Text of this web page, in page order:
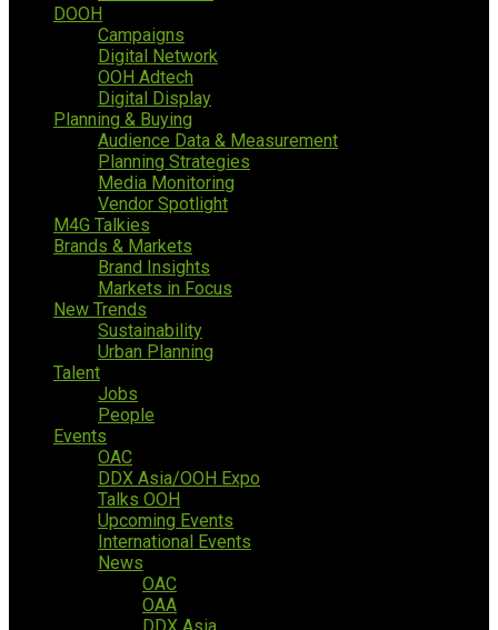
DOOH
Campaigns
Digital Network
OOH Adtech
Digital Display
Planning & Buying
Audience Data & Measurement
Planning Strategies
Media Monitoring
Vendor Spotlight
M4G Talkies
Brands & Markets
Brand Insights
Markets in Focus
New Trends
Sustainability
Urban Planning
Talent
Jobs
People
Events
OAC
DDX Asia/OOH Expo
Talks OOH
Upcoming Events
International Events
News
OAC
OAA